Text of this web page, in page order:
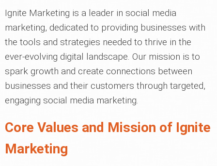
Ignite Marketing is a leader in social media
marketing, dedicated to providing businesses with
the tools and strategies needed to thrive in the
ever-evolving digital landscape. Our mission is to
spark growth and create connections between
businesses and their customers through targeted,
engaging social media marketing.
Core Values and Mission of Ignite
Marketing